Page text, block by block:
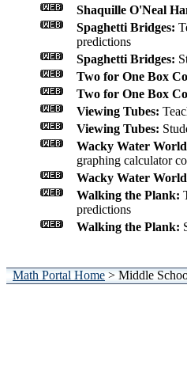
Shaquille O'Neal
Spaghetti Bridges:
predictions
Spaghetti Bridges:
Two for One Box
Two for One Box
Viewing Tubes:
Viewing Tubes:
Wacky Water
graphing calculator
Wacky Water
Walking the Plank:
predictions
Walking the Plank:
Math Portal Home> Middle